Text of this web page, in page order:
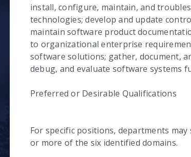
install, configure, maintain, and
technologies; develop and update
maintain software product
to organizational enterprise
software solutions; gather, document,
debug, and evaluate software systems
Preferred or Desirable Qualifications
For specific positions, departments
or more of the six identified domains.